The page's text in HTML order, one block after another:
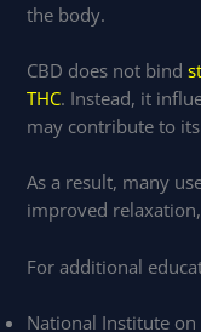
the body.
CBD does not bind
THC. Instead, it
may contribute to
As a result, many
improved
For additional
National Institute on